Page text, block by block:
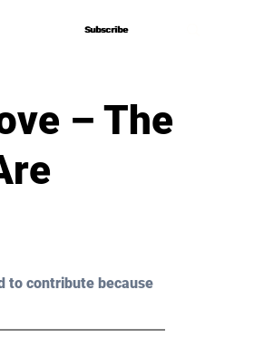
Subscribe
Subscribe
– The
to contribute because